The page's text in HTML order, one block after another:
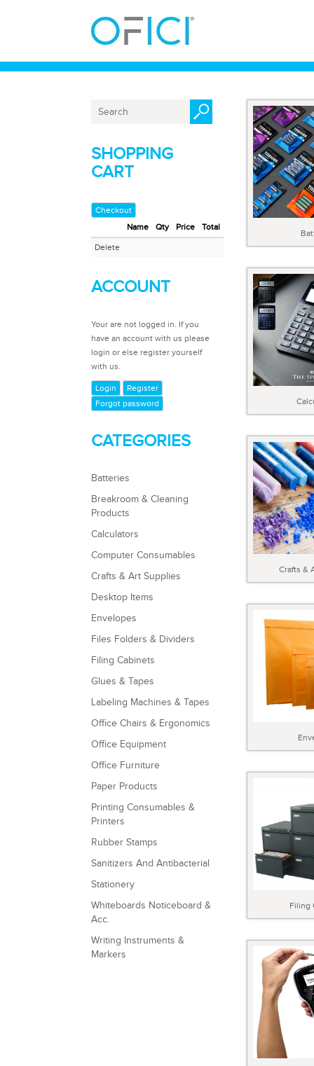
SHOPPING
CART
Checkout
Name
Qty Price Total
Delete
ACCOUNT
Your are not logged in. If you
have an account with us please
login or else register yourself
with us.
Login
Register
Forgot password
CATEGORIES
Batteries
Breakroom & Cleaning
Products
Calculators
Computer Consumables
Crafts & Art Supplies
Desktop Items
Envelopes
Files Folders & Dividers
Filing Cabinets
Glues & Tapes
Labeling Machines & Tapes
Office Chairs & Ergonomics
Office Equipment
Office Furniture
Paper Products
Printing Consumables &
Printers
Rubber Stamps
Sanitizers And Antibacterial
Stationery
Whiteboards Noticeboard &
Acc.
Writing Instruments &
Markers
Crafts &
Filing